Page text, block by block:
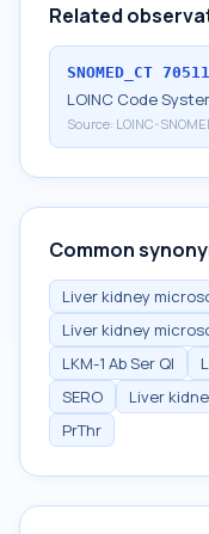
Related
SNOMED_CT
LOINC Code
Source: LOINC-
Common
Liver kidney
Liver kidney
LKM-1 Ab Ser Ql
SERO
Liver
PrThr